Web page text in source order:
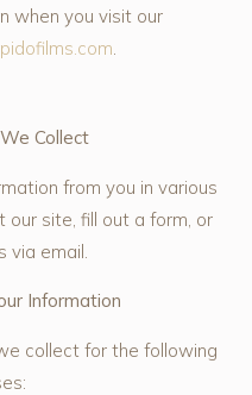
when you visit our
Collect
from you in various
our site, fill out a form, or
via email.
Information
collect for the following